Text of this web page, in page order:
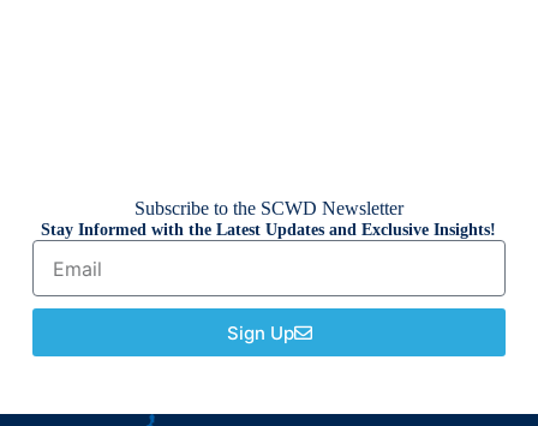
Subscribe to the SCWD Newsletter
Stay Informed with the Latest Updates and Exclusive Insights!
Sign Up